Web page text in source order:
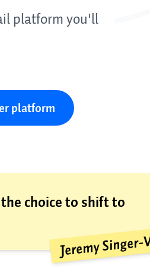
platform you'll
platform
choice to shift to
Jeremy